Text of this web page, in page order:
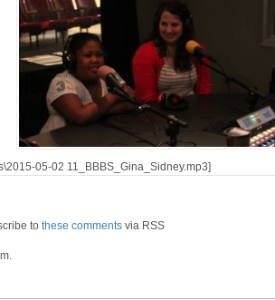
05-02 11_BBBS_Gina_Sidney.mp3]
to these commentsvia RSS